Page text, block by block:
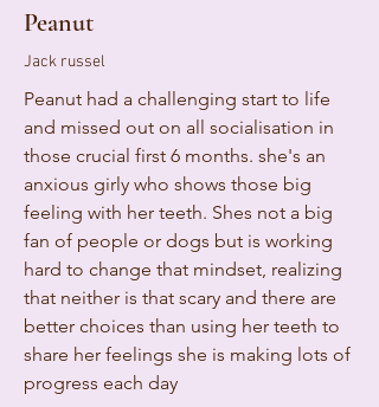
Peanut
Jack russel
Peanut had a challenging start to life
and missed out on all socialisation in
those crucial first 6 months. she's an
anxious girly who shows those big
feeling with her teeth. Shes not a big
fan of people or dogs but is working
hard to change that mindset, realizing
that neither is that scary and there are
better choices than using her teeth to
share her feelings she is making lots of
progress each day